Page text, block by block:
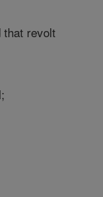
that revolt